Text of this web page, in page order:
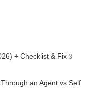
+ Checklist & Fix 3
an Agent vs Self